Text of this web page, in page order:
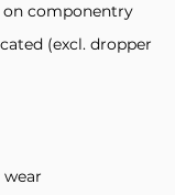
on componentry
(excl. dropper